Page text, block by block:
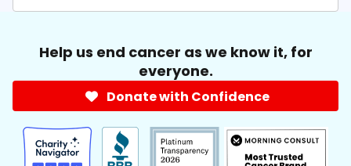
Help us end cancer as we know it, for
everyone.
Donate with Confidence